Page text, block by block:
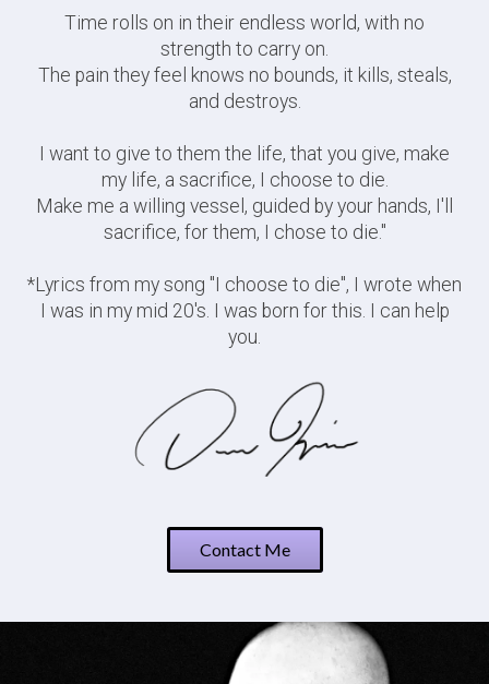
Time rolls on in their endless world, with no
strength to carry on.
The pain they feel knows no bounds, it kills, steals,
and destroys.
I want to give to them the life, that you give, make
my life, a sacrifice, I choose to die.
Make me a willing vessel, guided by your hands, I'll
sacrifice, for them, I chose to die."
*Lyrics from my song "I choose to die", I wrote when
I was in my mid 20's. I was born for this. I can help
you.
Contact Me